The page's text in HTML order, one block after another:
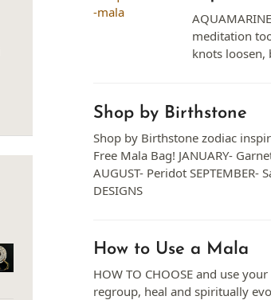
meditation
knots loosen,
Shop by Birthstone
Shop by Birthstone zodiac
Free Mala Bag! JANUARY-
AUGUST- Peridot SEPTEMBER-
DESIGNS
How to Use a Mala
HOW TO CHOOSE and use
regroup, heal and spiritually